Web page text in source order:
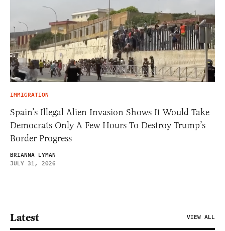
IMMIGRATION
Spain’s Illegal Alien Invasion Shows It Would Take
Democrats Only A Few Hours To Destroy Trump’s
Border Progress
BRIANNA LYMAN
JULY 31, 2026
Latest VIEW ALL